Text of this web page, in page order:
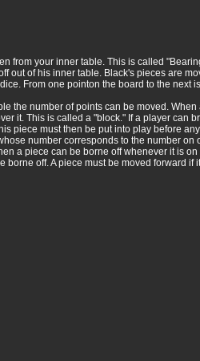
from your inner table. This is called
out of his inner table. Black's pieces are
From one pointon the board to the next
the number of points can be moved.
it. This is called a "block." If a player can
piece must then be put into play before
number corresponds to the number on
a piece can be borne off whenever it is
off. A piece must be moved forward if